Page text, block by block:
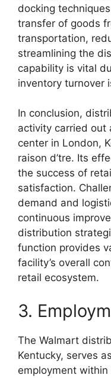
docking
transfer of goods
transportation,
streamlining the
capability is vital
inventory turnover
In conclusion,
activity carried out
center in London,
raison d’tre. Its
the success of
satisfaction.
demand and
continuous
distribution
function provides
facility’s overall
retail ecosystem.
3.
The Walmart
Kentucky, serves
employment within